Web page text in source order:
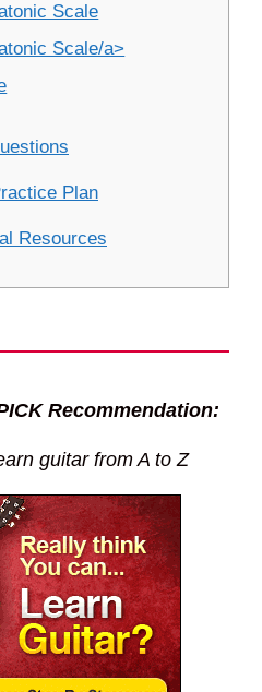
Scale
Scale/a>
Plan
Resources
Recommendation:
guitar from A to Z